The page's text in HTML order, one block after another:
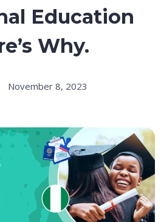
Education
Why.
November 8, 2023